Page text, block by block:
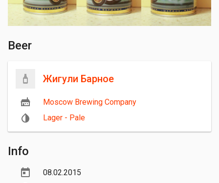
Beer
Жигули Барное
Moscow Brewing Company
Lager - Pale
Info
08.02.2015